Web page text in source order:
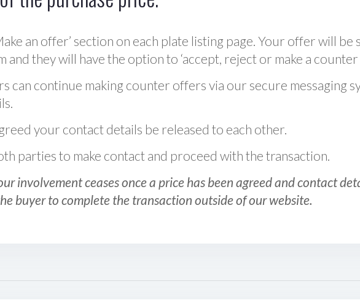
an offer’ section on each plate listing page. Your offer will
and they will have the option to ‘accept, reject or make a counter
can continue making counter offers via our secure messaging
your contact details be released to each other.
parties to make contact and proceed with the transaction.
involvement ceases once a price has been agreed and contact
buyer to complete the transaction outside of our website.